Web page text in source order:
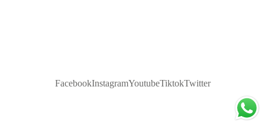
FacebookInstagramYoutubeTiktokTwitter